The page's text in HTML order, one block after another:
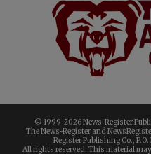
© 1999-2026 News-Register
The News-Register and
Register Publishing Co.,
All rights reserved. This material